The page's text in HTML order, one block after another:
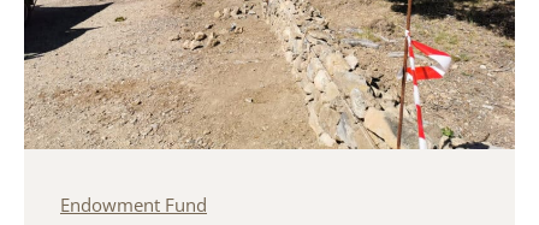
Endowment Fund